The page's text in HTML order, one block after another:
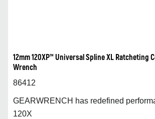
12mm 120XP™ Universal Spline XL Ratcheting
Wrench
86412
GEARWRENCH has redefined
120X